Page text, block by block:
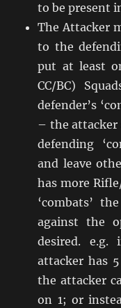
to be present
The Attacker
to the
put at least
CC/BC)
defender’s
– the attacker
defending
and leave
has more
‘combats’
against the
desired.
attacker has
the attacker
on 1; or